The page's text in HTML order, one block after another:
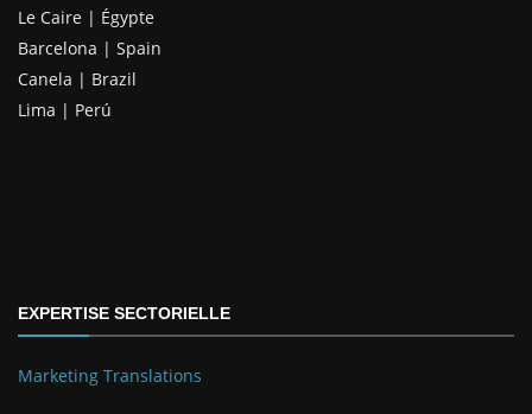
Le Caire | Égypte
Barcelona | Spain
Canela | Brazil
Lima | Perú
EXPERTISE SECTORIELLE
Marketing Translations